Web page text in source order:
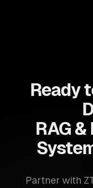
Ready
RAG
Partner with